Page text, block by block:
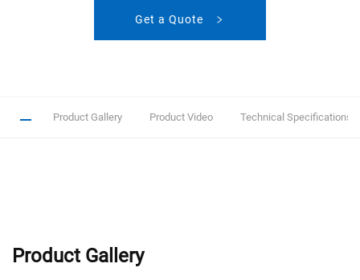
Get a Quote
Product Gallery Product Video Technical Specifications
Product Gallery